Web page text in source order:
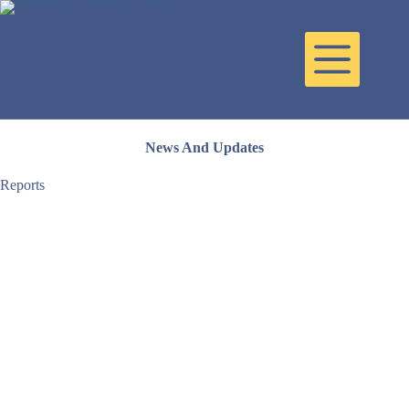
Skip
News And Updates
Reports